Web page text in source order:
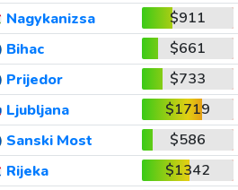
Nagykanizsa
$911
Bihac
$661
Prijedor
$733
Ljubljana
$1719
Sanski Most
$586
Rijeka
$1342